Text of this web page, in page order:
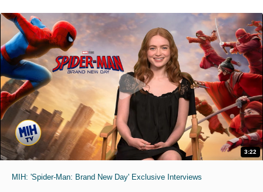
3:22
MIH: 'Spider-Man: Brand New Day' Exclusive Interviews